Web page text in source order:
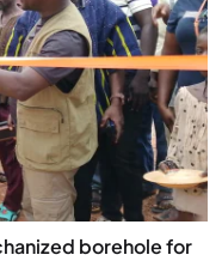
borehole for